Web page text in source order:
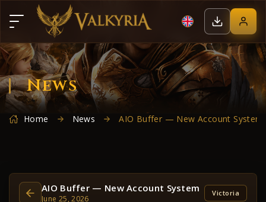
News
Home News AIO Buffer — New Account System
AIO Buffer — New Account System
June 25, 2026
Victoria